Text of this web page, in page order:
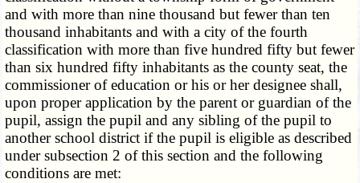
and with more than nine thousand but fewer than ten
thousand inhabitants and with a city of the fourth
classification with more than five hundred fifty but fewer
than six hundred fifty inhabitants as the county seat, the
commissioner of education or his or her designee shall,
upon proper application by the parent or guardian of the
pupil, assign the pupil and any sibling of the pupil to
another school district if the pupil is eligible as described
under subsection 2 of this section and the following
conditions are met: